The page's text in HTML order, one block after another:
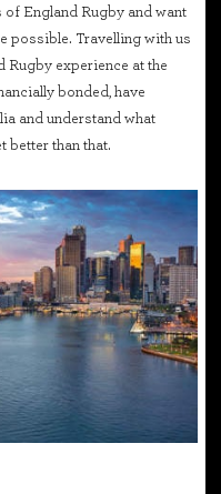
of England Rugby and want
possible. Travelling with us
Rugby experience at the
bonded, have
and understand what
better than that.